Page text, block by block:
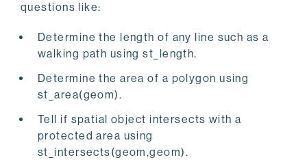
questions like:
Determine the length of any line such as a
walking path using st_length.
Determine the area of a polygon using
st_area(geom).
Tell if spatial object intersects with a
protected area using
st_intersects(geom,geom).